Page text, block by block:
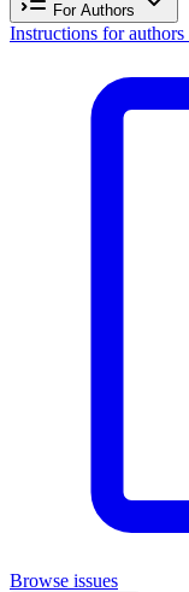
For Authors
Instructions for authors
Browse issues